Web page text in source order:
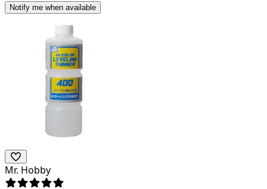
Notify me when available
Mr. Hobby